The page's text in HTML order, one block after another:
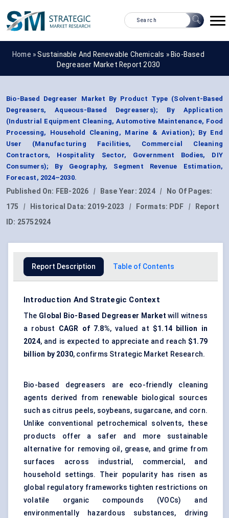
Home »Sustainable And Renewable Chemicals » Bio-Based
Degreaser Market Report 2030
Bio-Based Degreaser Market By Product Type (Solvent-Based
Degreasers, Aqueous-Based Degreasers); By Application
(Industrial Equipment Cleaning, Automotive Maintenance, Food
Processing, Household Cleaning, Marine & Aviation); By End
User (Manufacturing Facilities, Commercial Cleaning
Contractors, Hospitality Sector, Government Bodies, DIY
Consumers); By Geography, Segment Revenue Estimation,
Forecast, 2024–2030.
Published On: FEB-2026 | Base Year: 2024 |
No Of Pages:
175
| Historical Data: 2019-2023 | Formats: PDF |
Report
ID: 25752924
Report Description Table of Contents
Introduction And Strategic Context
The Global Bio-Based Degreaser Market will witness
a robust CAGR of 7.8%, valued at $1.14 billion in
2024, and is expected to appreciate and reach $1.79
billion by 2030, confirms Strategic Market Research.
Bio-based degreasers are eco-friendly cleaning
agents derived from renewable biological sources
such as citrus peels, soybeans, sugarcane, and corn.
Unlike conventional petrochemical solvents, these
products offer a safer and more sustainable
alternative for removing oil, grease, and grime from
surfaces across industrial, commercial, and
household settings. Their popularity has risen as
global regulatory frameworks tighten restrictions on
volatile organic compounds (VOCs) and
environmentally hazardous substances, driving